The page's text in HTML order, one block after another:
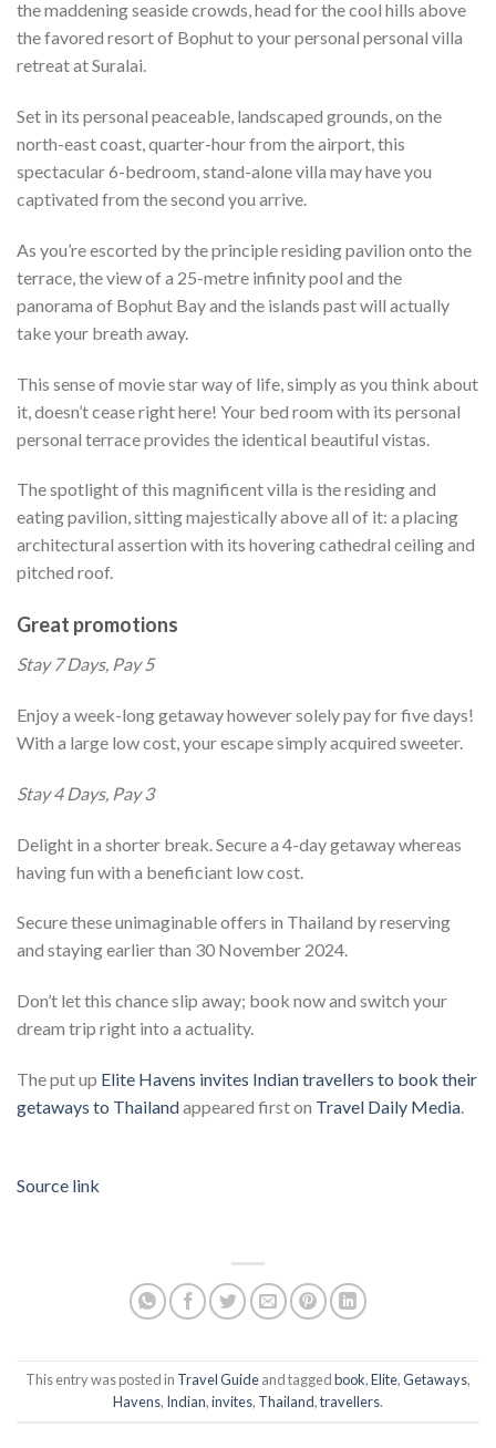
the maddening seaside crowds, head for the cool hills above
the favored resort of Bophut to your personal personal villa
retreat at Suralai.
Set in its personal peaceable, landscaped grounds, on the
north-east coast, quarter-hour from the airport, this
spectacular 6-bedroom, stand-alone villa may have you
captivated from the second you arrive.
As you’re escorted by the principle residing pavilion onto the
terrace, the view of a 25-metre infinity pool and the
panorama of Bophut Bay and the islands past will actually
take your breath away.
This sense of movie star way of life, simply as you think about
it, doesn’t cease right here! Your bed room with its personal
personal terrace provides the identical beautiful vistas.
The spotlight of this magnificent villa is the residing and
eating pavilion, sitting majestically above all of it: a placing
architectural assertion with its hovering cathedral ceiling and
pitched roof.
Great promotions
Stay 7 Days, Pay 5
Enjoy a week-long getaway however solely pay for five days!
With a large low cost, your escape simply acquired sweeter.
Stay 4 Days, Pay 3
Delight in a shorter break. Secure a 4-day getaway whereas
having fun with a beneficiant low cost.
Secure these unimaginable offers in Thailand by reserving
and staying earlier than 30 November 2024.
Don’t let this chance slip away; book now and switch your
dream trip right into a actuality.
The put up Elite Havens invites Indian travellers to book their
getaways to Thailandappeared first on Travel Daily Media.
Source link
This entry was posted in Travel Guideand taggedbook,Elite,Getaways,
Havens, Indian,invites, Thailand,travellers.